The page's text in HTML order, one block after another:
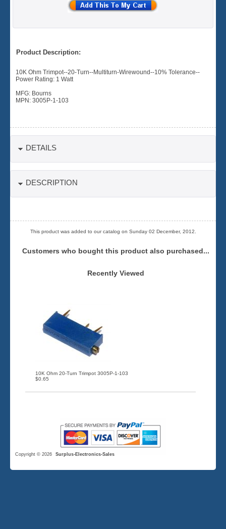
Product Description:
10K Ohm Trimpot--20-Turn--Multiturn-Wirewound--10% Tolerance--
Power Rating: 1 Watt
MFG: Bourns
MPN: 3005P-1-103
DETAILS
DESCRIPTION
This product was added to our catalog on Sunday 02 December, 2012.
Customers who bought this product also purchased...
Recently Viewed
10K Ohm 20-Turn Trimpot 3005P-1-103
$0.65
Copyright © 2026 Surplus-Electronics-Sales